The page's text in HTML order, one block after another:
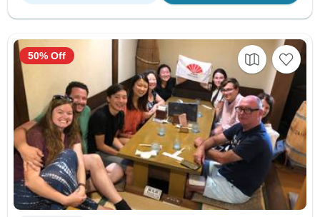
50% Off